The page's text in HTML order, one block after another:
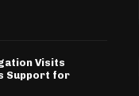
Visits
Support for